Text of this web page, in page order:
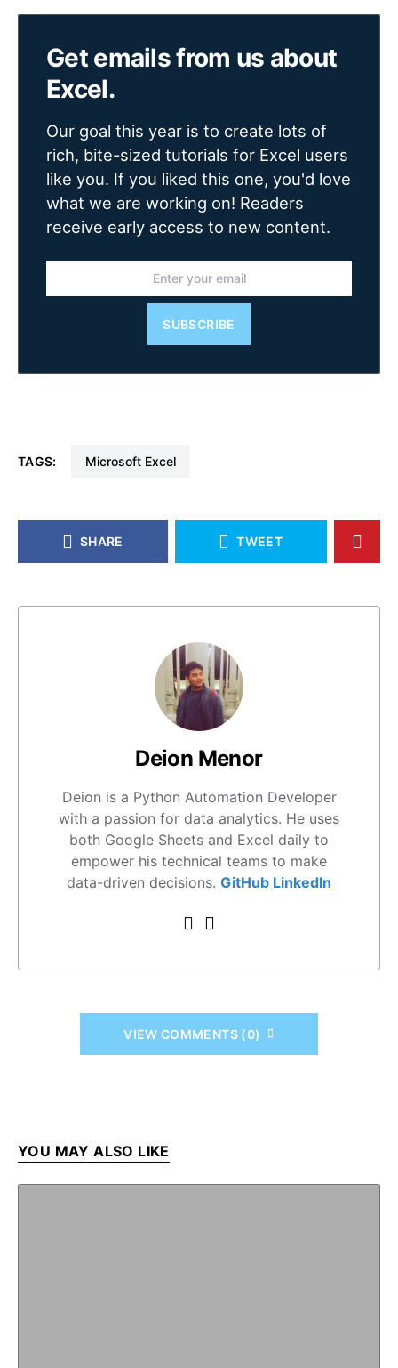
Get emails from us about
Excel.
Our goal this year is to create lots of
rich, bite-sized tutorials for Excel users
like you. If you liked this one, you'd love
what we are working on! Readers
receive early access to new content.
SUBSCRIBE
TAGS: Microsoft Excel
SHARE TWEET
Deion Menor
Deion is a Python Automation Developer
with a passion for data analytics. He uses
both Google Sheets and Excel daily to
empower his technical teams to make
data-driven decisions. GitHub LinkedIn
VIEW COMMENTS (0)
YOU MAY ALSO LIKE